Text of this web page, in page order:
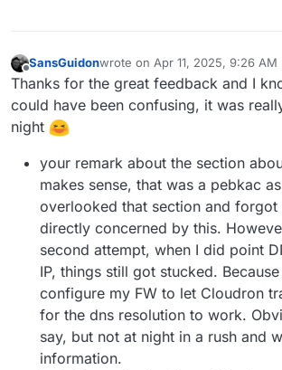
Offline
SansGuidonwrote on Apr 11, 2025, 9:26 AM
last edited by SansGuidonApr
Thanks for the great feedback and I
could have been confusing, it was
night
your remark about the section
makes sense, that was a pebkac
overlooked that section and forgot
directly concerned by this.
second attempt, when I did point
IP, things still got stucked.
configure my FW to let Cloudron
for the dns resolution to work.
say, but not at night in a rush and
information.